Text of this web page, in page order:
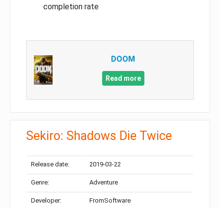
completion rate
DOOM
Read more
Sekiro: Shadows Die Twice
Release date: 2019-03-22
Genre: Adventure
Developer: FromSoftware